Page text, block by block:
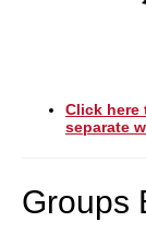
Click here
separate
Groups